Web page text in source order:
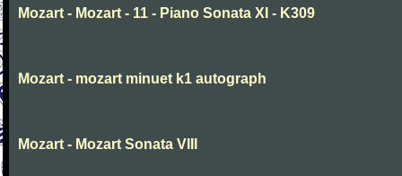
Mozart - Mozart - 11 - Piano Sonata XI - K309
Mozart - mozart minuet k1 autograph
Mozart - Mozart Sonata VIII